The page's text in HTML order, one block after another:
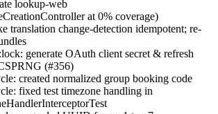
lookup-web
at 0% coverage)
translation change-detection idempotent; re-
generate OAuth client secret & refresh
(#356)
created normalized group booking code
fixed test timezone handling in